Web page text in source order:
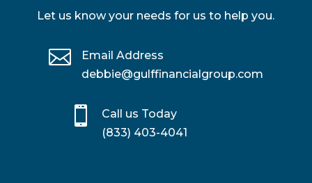
Let us know your needs for us to help you.

Email Address
debbie@gulffinancialgroup.com

Call us Today
(833) 403-4041